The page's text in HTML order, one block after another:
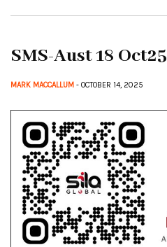
SMS-Aust 18 Oct25
MARK MACCALLUM - OCTOBER 14, 2025